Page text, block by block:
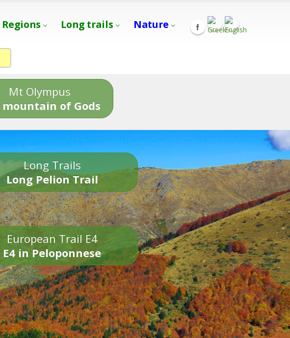
Regions Long trails Nature
Mt Olympus
mountain of Gods
Long Trails
Long Pelion Trail
European Trail E4
E4 in Peloponnese